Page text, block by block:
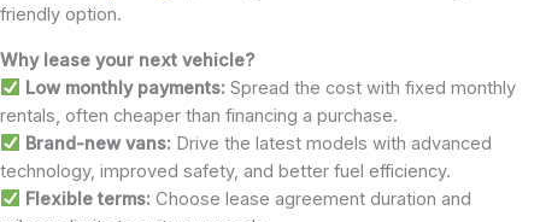
friendly option.
Why lease your next vehicle?
Low monthly payments: Spread the cost with fixed monthly
rentals, often cheaper than financing a purchase.
Brand-new vans: Drive the latest models with advanced
technology, improved safety, and better fuel efficiency.
Flexible terms: Choose lease agreement duration and